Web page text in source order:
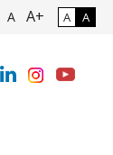
of
A A+ A A